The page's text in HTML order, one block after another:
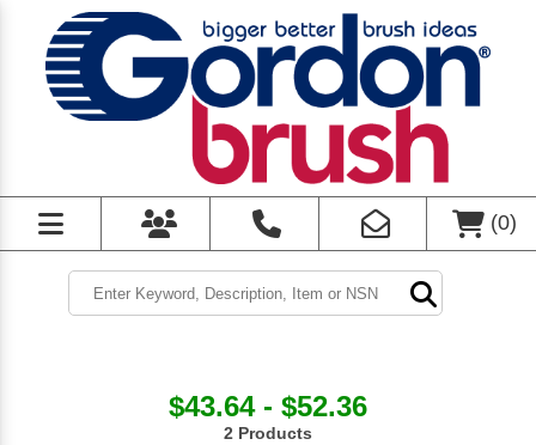
(0)
$43.64 - $52.36
2 Products